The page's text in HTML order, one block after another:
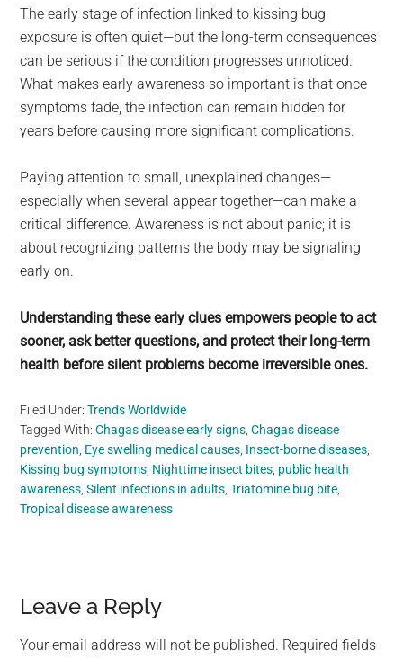
The early stage of infection linked to kissing bug
exposure is often quiet—but the long-term consequences
can be serious if the condition progresses unnoticed.
What makes early awareness so important is that once
symptoms fade, the infection can remain hidden for
years before causing more significant complications.
Paying attention to small, unexplained changes—
especially when several appear together—can make a
critical difference. Awareness is not about panic; it is
about recognizing patterns the body may be signaling
early on.
Understanding these early clues empowers people to act
sooner, ask better questions, and protect their long-term
health before silent problems become irreversible ones.
Filed Under:Trends Worldwide
Tagged With:Chagas disease early signs ,Chagas disease
prevention Eye swelling medical causes Insect-borne diseases
Kissing bug symptoms Nighttime insect bites public health
awareness ,Silent infections in adults ,Triatomine bug bite
Tropical disease awareness
Reader
Interactions
Leave a Reply
Your email address will not be published. Required fields